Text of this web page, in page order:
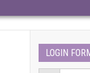
LOGIN